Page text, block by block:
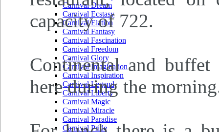
Carnival Dream
Carnival Ecstasy
Carnival Elation
Carnival Fantasy
Carnival Fascination
Carnival Freedom
Carnival Glory
Carnival Imagination
Carnival Inspiration
Carnival Legend
Carnival Liberty
Carnival Magic
Carnival Miracle
Carnival Paradise
Carnival Pride
capacity of 722.
Continental and buffet
here during the